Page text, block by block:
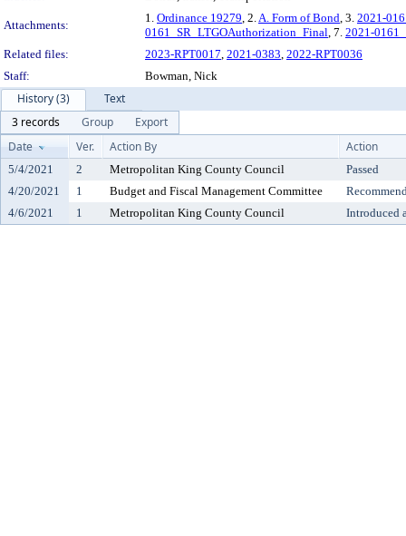
Attachments:
1. Ordinance 19279, 2.A. Form of Bond, 3. 2021-
0161_SR_LTGOAuthorization_Final, 7. 2021-
Related files:
2023-RPT0017, 2021-0383, 2022-RPT0036
Staff:
Bowman, Nick
History (3)
Text
3 records
Group
Export
Date
Ver. Action By Action
5/4/2021 2 Metropolitan King County Council
Passed
4/20/2021
1 Budget and Fiscal Management Committee
4/6/2021
1 Metropolitan King County Council Introduced